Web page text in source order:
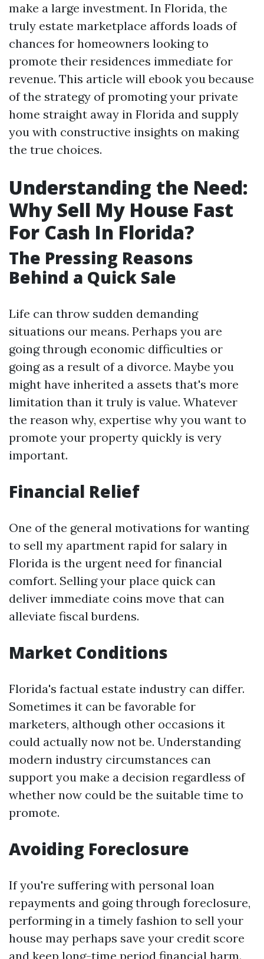
make a large investment. In Florida, the
truly estate marketplace affords loads of
chances for homeowners looking to
promote their residences immediate for
revenue. This article will ebook you because
of the strategy of promoting your private
home straight away in Florida and supply
you with constructive insights on making
the true choices.
Understanding the Need:
Why Sell My House Fast
For Cash In Florida?
The Pressing Reasons
Behind a Quick Sale
Life can throw sudden demanding
situations our means. Perhaps you are
going through economic difficulties or
going as a result of a divorce. Maybe you
might have inherited a assets that's more
limitation than it truly is value. Whatever
the reason why, expertise why you want to
promote your property quickly is very
important.
Financial Relief
One of the general motivations for wanting
to sell my apartment rapid for salary in
Florida is the urgent need for financial
comfort. Selling your place quick can
deliver immediate coins move that can
alleviate fiscal burdens.
Market Conditions
Florida's factual estate industry can differ.
Sometimes it can be favorable for
marketers, although other occasions it
could actually now not be. Understanding
modern industry circumstances can
support you make a decision regardless of
whether now could be the suitable time to
promote.
Avoiding Foreclosure
If you're suffering with personal loan
repayments and going through foreclosure,
performing in a timely fashion to sell your
house may perhaps save your credit score
and keep long-time period financial harm.